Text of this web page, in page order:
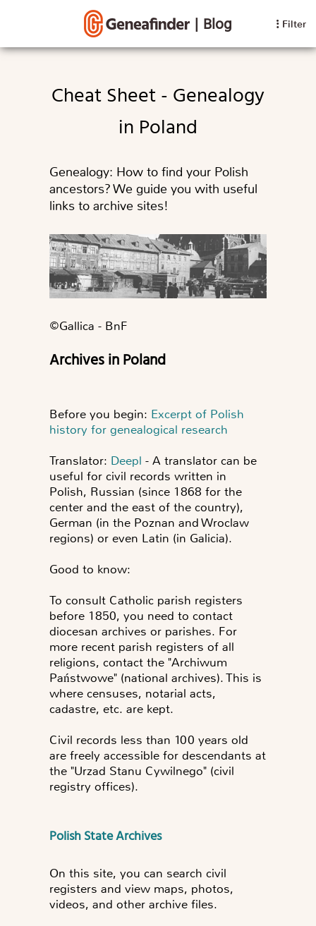
| Blog Filter
Cheat Sheet - Genealogy
in Poland
Genealogy: How to find your Polish
ancestors? We guide you with useful
links to archive sites!
©️Gallica - BnF
Archives in Poland
Before you begin: Excerpt of Polish
history for genealogical research
Translator: Deepl - A translator can be
useful for civil records written in
Polish, Russian (since 1868 for the
center and the east of the country),
German (in the Poznan and Wroclaw
regions) or even Latin (in Galicia).
Good to know:
To consult Catholic parish registers
before 1850, you need to contact
diocesan archives or parishes. For
more recent parish registers of all
religions, contact the "Archiwum
Państwowe" (national archives). This is
where censuses, notarial acts,
cadastre, etc. are kept.
Civil records less than 100 years old
are freely accessible for descendants at
the "Urzad Stanu Cywilnego" (civil
registry offices).
Polish State Archives
On this site, you can search civil
registers and view maps, photos,
videos, and other archive files.